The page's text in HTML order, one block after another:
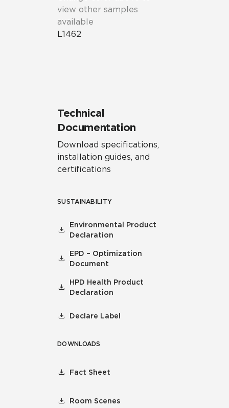
view other samples
available
L1462
Technical
Documentation
Download specifications,
installation guides, and
certifications
SUSTAINABILITY
Environmental Product
Declaration
EPD – Optimization
Document
HPD Health Product
Declaration
Declare Label
DOWNLOADS
Fact Sheet
Room Scenes